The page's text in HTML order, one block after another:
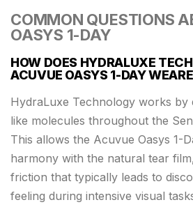
COMMON QUESTIONS
OASYS 1-DAY
HOW DOES HYDRALUXE
ACUVUE OASYS 1-DAY
HydraLuxe Technology works by
like molecules throughout the
This allows the Acuvue Oasys 1-
harmony with the natural tear
friction that typically leads to
feeling during intensive visual